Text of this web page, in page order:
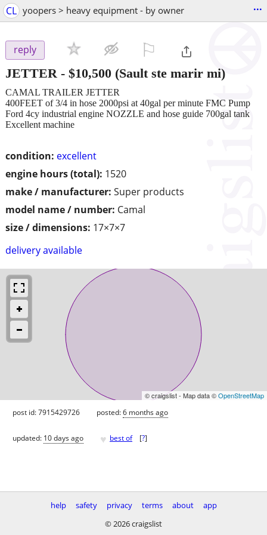
CL yoopers > heavy equipment - by owner ...
reply
JETTER - $10,500 (Sault ste marir mi)
condition: excellent
engine hours (total): 1520
make / manufacturer: Super products
model name / number: Camal
size / dimensions: 17×7×7
delivery available
CAMAL TRAILER JETTER
400FEET of 3/4 in hose 2000psi at 40gal per minute FMC Pump
Ford 4cy industrial engine NOZZLE and hose guide 700gal tank
Excellent machine
© craigslist - Map data ©OpenStreetMap
post id: 7915429726 posted:6 months ago
updated: 10 days ago ♥ best of [?]
help safety privacy terms about
app
© 2026 craigslist